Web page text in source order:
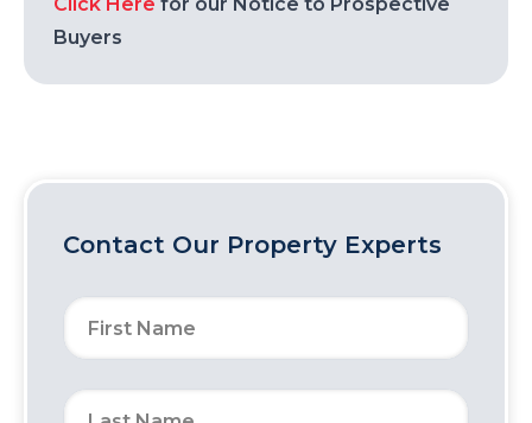
Buyers
Contact Our Property Experts